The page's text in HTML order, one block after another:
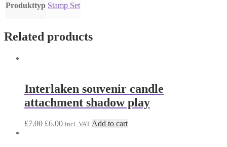
Produkttyp Stamp Set
Related products
Interlaken souvenir candle
attachment shadow play
£7.00 Original
£6.00Current
incl. VAT Add to cart